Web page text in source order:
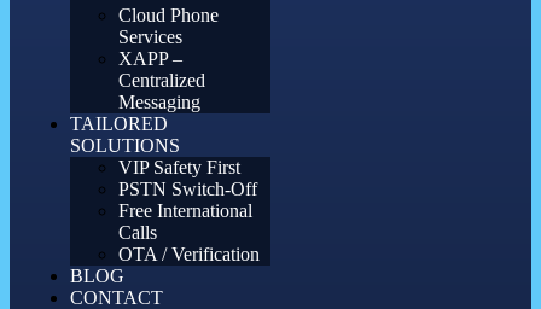
Cloud Phone
Services
XAPP –
Centralized
Messaging
TAILORED
SOLUTIONS
VIP Safety First
PSTN Switch-Off
Free International
Calls
OTA / Verification
BLOG
CONTACT